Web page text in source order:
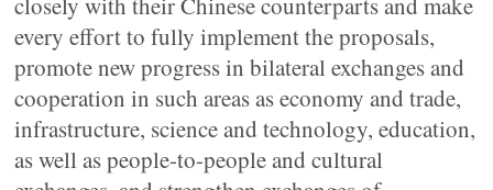
every effort to fully implement the proposals,
promote new progress in bilateral exchanges and
cooperation in such areas as economy and trade,
infrastructure, science and technology, education,
as well as people-to-people and cultural